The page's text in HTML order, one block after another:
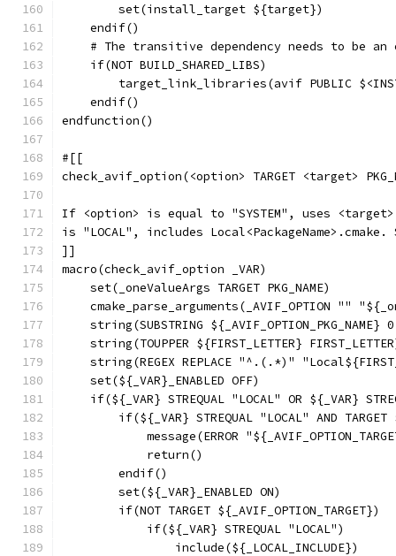
        set(install_target ${target})
    endif()
# The transitive dependency needs to be
    if(NOT BUILD_SHARED_LIBS)
target_link_libraries(avif PUBLIC
    endif()
endfunction()
#[[
check_avif_option(<option> TARGET <target>
If <option> is equal to "SYSTEM", uses
is "LOCAL", includes
]]
macro(check_avif_option _VAR)
    set(_oneValueArgs TARGET PKG_NAME)
cmake_parse_arguments(_AVIF_OPTION ""
string(SUBSTRING ${_AVIF_OPTION_PKG_NAME}
string(TOUPPER ${FIRST_LETTER}
string(REGEX REPLACE "^.(.*)"
    set(${_VAR}_ENABLED OFF)
if(${_VAR} STREQUAL "LOCAL" OR ${_VAR}
if(${_VAR} STREQUAL "LOCAL" AND TARGET
message(ERROR
            return()
        endif()
        set(${_VAR}_ENABLED ON)
        if(NOT TARGET ${_AVIF_OPTION_TARGET})
            if(${_VAR} STREQUAL "LOCAL")
                include(${_LOCAL_INCLUDE})